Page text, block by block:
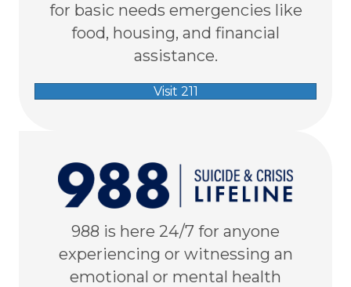
for basic needs emergencies like
food, housing, and financial
assistance.
Visit 211
988 is here 24/7 for anyone
experiencing or witnessing an
emotional or mental health